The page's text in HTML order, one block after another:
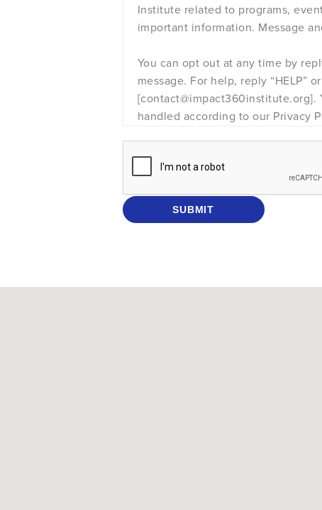
Institute related to programs,
important information. Message
You can opt out at any time by
message. For help, reply “HELP”
[contact@impact360institute.org].
handled according to our Privacy